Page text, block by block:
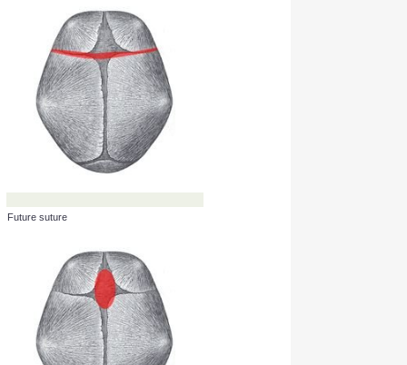
Future suture
Future suture